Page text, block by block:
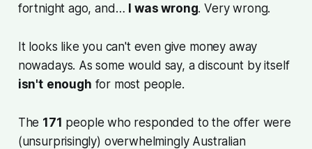
fortnight ago, and… I was wrong. Very wrong.
It looks like you can't even give money away
nowadays. As some would say, a discount by itself
isn't enough for most people.
The 171 people who responded to the offer were
(unsurprisingly) overwhelmingly Australian